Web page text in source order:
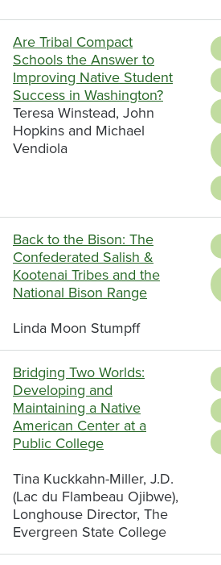
Are Tribal Compact
Schools the Answer to
Improving Native Student
Success in Washington?
Teresa Winstead, John
Hopkins and Michael
Vendiola
Back to the Bison: The
Confederated Salish &
Kootenai Tribes and the
National Bison Range
Linda Moon Stumpff
Bridging Two Worlds:
Developing and
Maintaining a Native
American Center at a
Public College
Tina Kuckkahn-Miller, J.D.
(Lac du Flambeau Ojibwe),
Longhouse Director, The
Evergreen State College